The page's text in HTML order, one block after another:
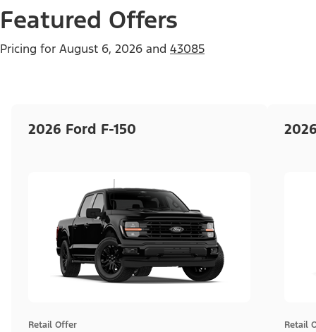
Featured Offers
Pricing for August 6, 2026 and 43085
2026 Ford F-150
Retail Offer Retail